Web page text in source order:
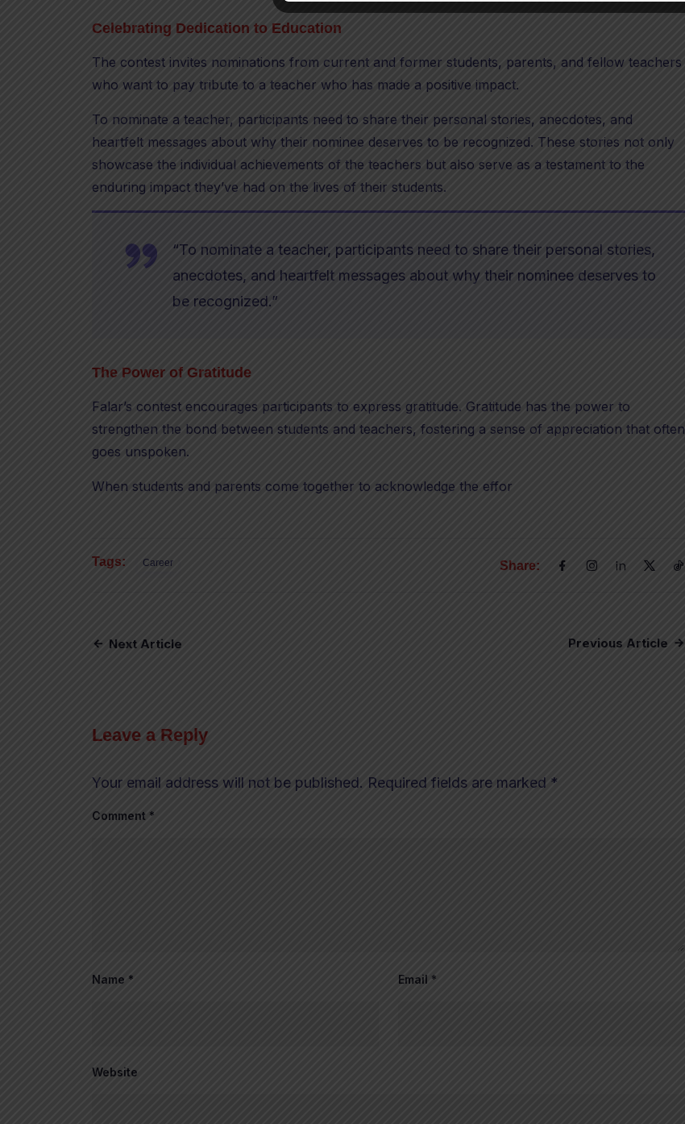
Celebrating Dedication to Education
The contest invites nominations from current and former students, parents, and fellow teachers
who want to pay tribute to a teacher who has made a positive impact.
To nominate a teacher, participants need to share their personal stories, anecdotes, and
heartfelt messages about why their nominee deserves to be recognized. These stories not only
showcase the individual achievements of the teachers but also serve as a testament to the
enduring impact they’ve had on the lives of their students.
“To nominate a teacher, participants need to share their personal stories,
anecdotes, and heartfelt messages about why their nominee deserves to
be recognized.”
The Power of Gratitude
Falar’s contest encourages participants to express gratitude. Gratitude has the power to
strengthen the bond between students and teachers, fostering a sense of appreciation that often
goes unspoken.
When students and parents come together to acknowledge the effor
Tags: Career Share:
Next Article Previous Article
Leave a Reply
Your email address will not be published. Required fields are marked *
Comment *
Name * Email *
Website